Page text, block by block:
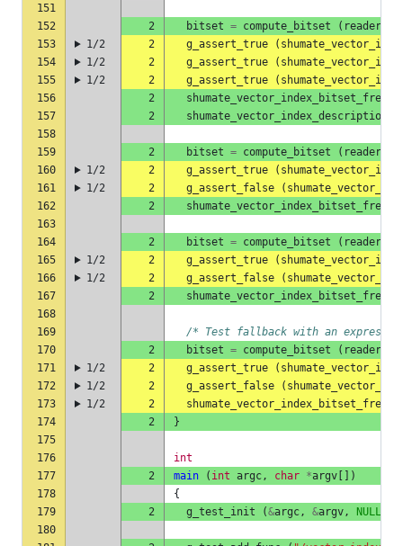
151
152
2 bitset = compute_bitset ( reader
153
1/2 2 g_assert_true (
154
1/2 2 g_assert_true (
155
1/2 2 g_assert_true (
156
2 shumate_vector_index_bitset_free
157
2
158
159
2 bitset = compute_bitset ( reader
160
1/2 2 g_assert_true (
161
1/2 2 g_assert_false (
162
2 shumate_vector_index_bitset_free
163
164
2 bitset = compute_bitset ( reader
165
1/2 2 g_assert_true (
166
1/2 2 g_assert_false (
167
2 shumate_vector_index_bitset_free
168
169
/* Test fallback with an
170
2 bitset = compute_bitset ( reader
171
1/2 2 g_assert_true (
172
1/2 2 g_assert_false (
173
1/2 2 shumate_vector_index_bitset_free
174
2
}
175
176
int
177
2 main ( int argc, char *argv [])
178
{
179
2 g_test_init (&argc, &argv, NULL
180